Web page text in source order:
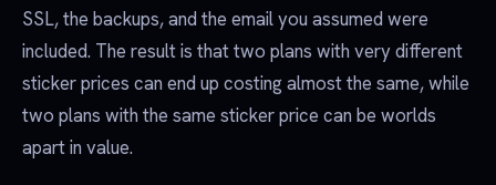
SSL, the backups, and the email you assumed were
included. The result is that two plans with very different
sticker prices can end up costing almost the same, while
two plans with the same sticker price can be worlds
apart in value.